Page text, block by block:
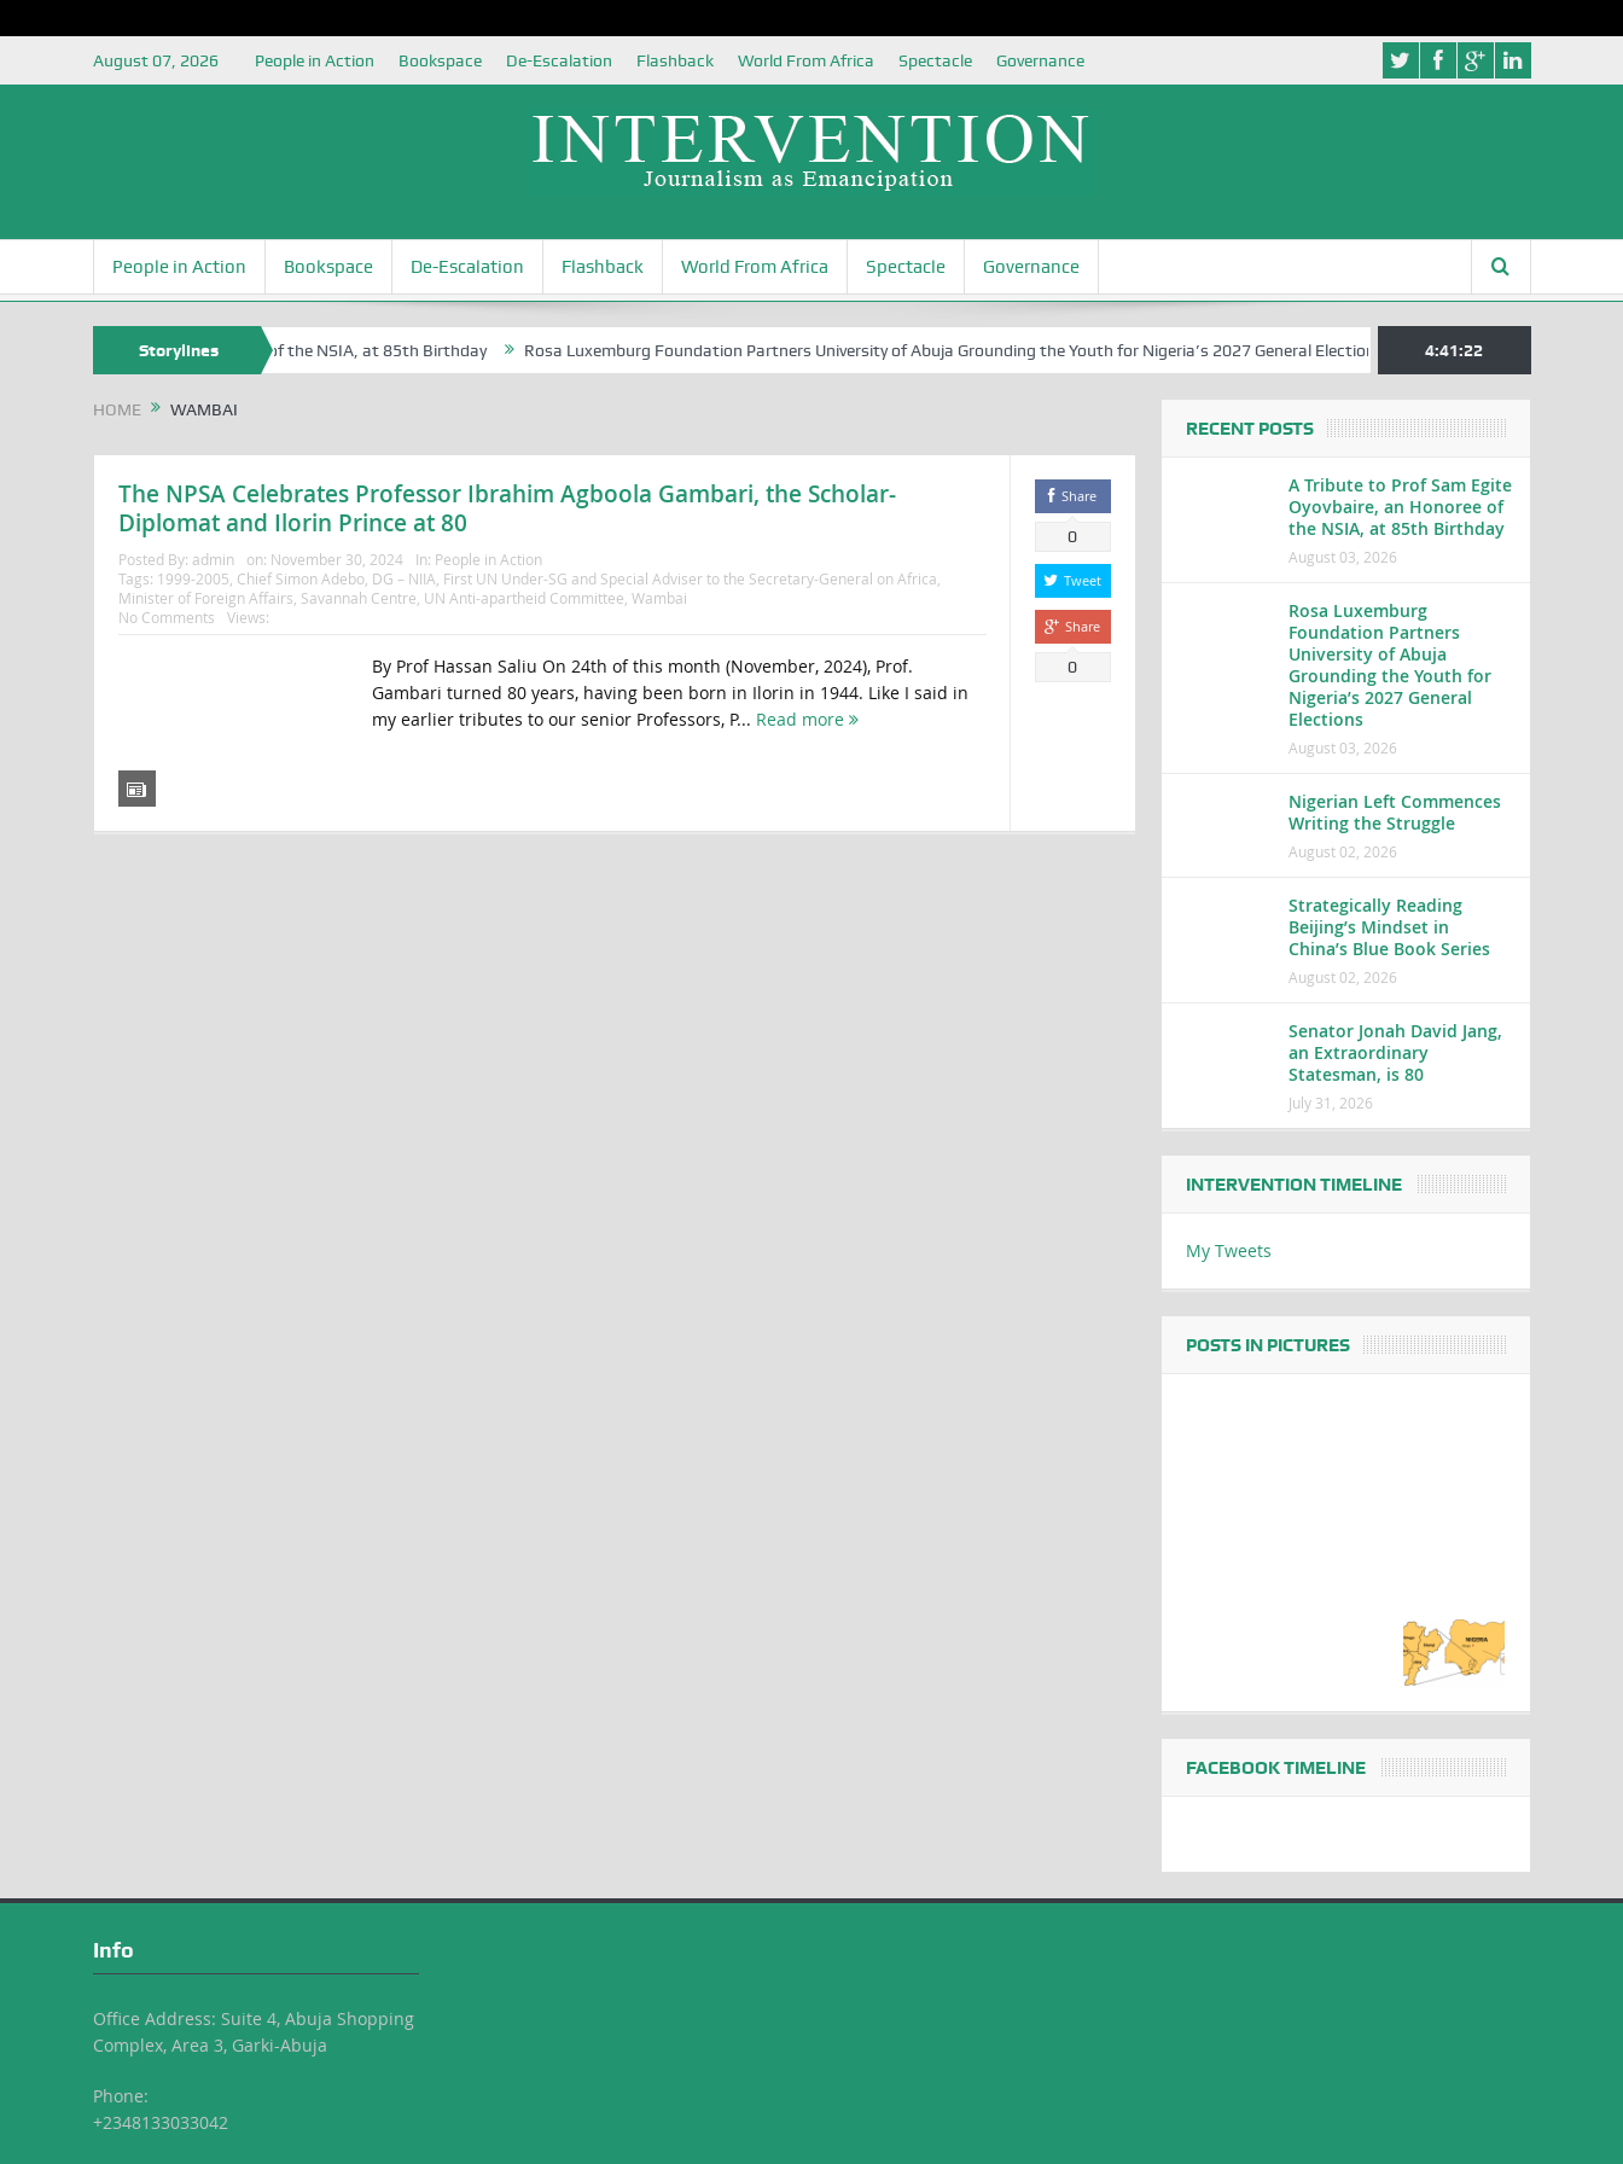
August 07, 2026 People in Action Bookspace De-Escalation Flashback World From Africa Spectacle Governance
People in Action Bookspace De-Escalation Flashback World From Africa Spectacle Governance
Storylines
Egite Oyovbaire, an Honoree of the NSIA, at 85th Birthday Rosa Luxemburg Foundation Partners University of Abuja Grounding the Youth for Nigeria’s 2027 General Elections Nigerian Left Commences
4:41:22
HOME WAMBAI
The NPSA Celebrates Professor Ibrahim Agboola Gambari, the Scholar-
Diplomat and Ilorin Prince at 80
Posted By: admin on: November 30, 2024 In: People in Action
Tags: 1999-2005 Chief Simon Adebo, DG – NIIA First UN Under-SG and Special Adviser to the Secretary-General on Africa
Minister of Foreign Affairs Savannah Centre UN Anti-apartheid Committee Wambai
No Comments
Views:
By Prof Hassan Saliu On 24th of this month (November, 2024), Prof.
Gambari turned 80 years, having been born in Ilorin in 1944. Like I said in
my earlier tributes to our senior Professors, P... Read more
Share
0
Tweet
Share
0
RECENT POSTS
A Tribute to Prof Sam Egite
Oyovbaire, an Honoree of
the NSIA, at 85th Birthday
August 03, 2026
Rosa Luxemburg
Foundation Partners
University of Abuja
Grounding the Youth for
Nigeria’s 2027 General
Elections
August 03, 2026
Nigerian Left Commences
Writing the Struggle
August 02, 2026
Strategically Reading
Beijing’s Mindset in
China’s Blue Book Series
August 02, 2026
Senator Jonah David Jang,
an Extraordinary
Statesman, is 80
July 31, 2026
INTERVENTION TIMELINE
My Tweets
POSTS IN PICTURES
FACEBOOK TIMELINE
Info
Office Address: Suite 4, Abuja Shopping
Complex, Area 3, Garki-Abuja
Phone:
+2348133033042